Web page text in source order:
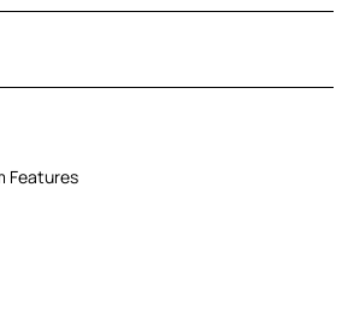
Features